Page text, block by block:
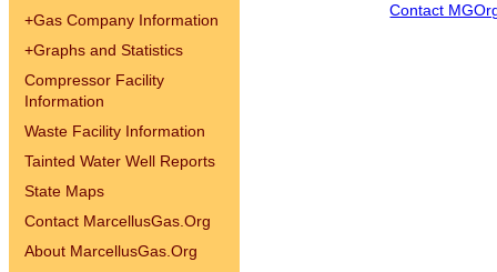
+Gas Company Information
+Graphs and Statistics
Compressor Facility
Information
Waste Facility Information
Tainted Water Well Reports
State Maps
Contact MarcellusGas.Org
About MarcellusGas.Org
Contact